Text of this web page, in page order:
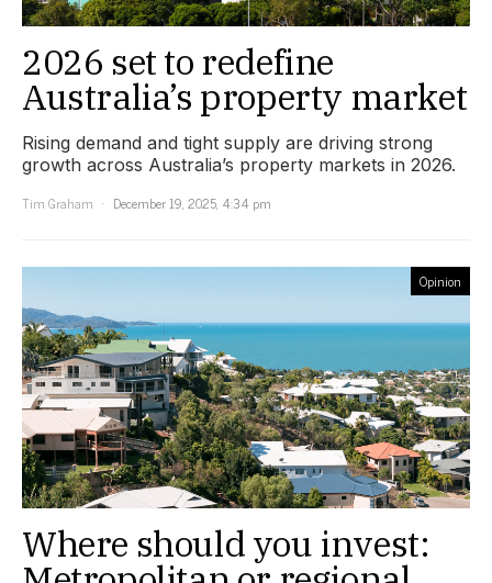
2026 set to redefine
Australia’s property market
Rising demand and tight supply are driving strong
growth across Australia’s property markets in 2026.
Tim Graham
December 19, 2025, 4:34 pm
Opinion
Where should you invest: